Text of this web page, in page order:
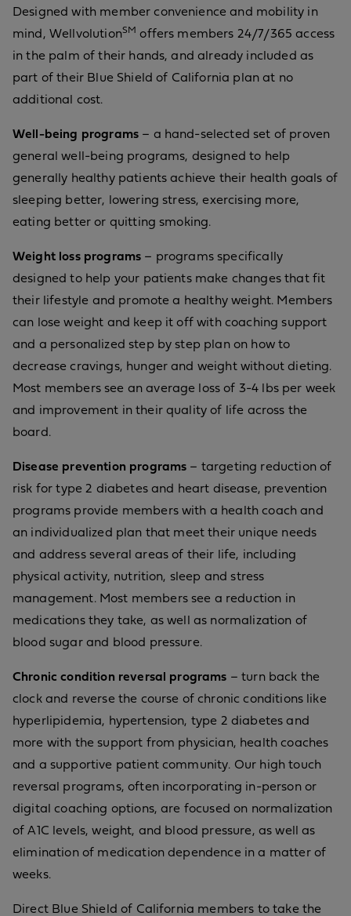
Designed with member convenience and mobility in
mind, WellvolutionSM offers members 24/7/365 access
in the palm of their hands, and already included as
part of their Blue Shield of California plan at no
additional cost.
Well-being programs – a hand-selected set of proven
general well-being programs, designed to help
generally healthy patients achieve their health goals of
sleeping better, lowering stress, exercising more,
eating better or quitting smoking.
Weight loss programs – programs specifically
designed to help your patients make changes that fit
their lifestyle and promote a healthy weight. Members
can lose weight and keep it off with coaching support
and a personalized step by step plan on how to
decrease cravings, hunger and weight without dieting.
Most members see an average loss of 3-4 lbs per week
and improvement in their quality of life across the
board.
Disease prevention programs – targeting reduction of
risk for type 2 diabetes and heart disease, prevention
programs provide members with a health coach and
an individualized plan that meet their unique needs
and address several areas of their life, including
physical activity, nutrition, sleep and stress
management. Most members see a reduction in
medications they take, as well as normalization of
blood sugar and blood pressure.
Chronic condition reversal programs – turn back the
clock and reverse the course of chronic conditions like
hyperlipidemia, hypertension, type 2 diabetes and
more with the support from physician, health coaches
and a supportive patient community. Our high touch
reversal programs, often incorporating in-person or
digital coaching options, are focused on normalization
of A1C levels, weight, and blood pressure, as well as
elimination of medication dependence in a matter of
weeks.
Direct Blue Shield of California members to take the